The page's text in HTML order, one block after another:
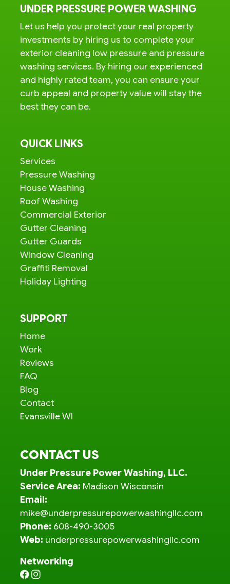
UNDER PRESSURE POWER WASHING
Let us help you protect your real property
investments by hiring us to complete your
exterior cleaning low pressure and pressure
washing services. By hiring our experienced
and highly rated team, you can ensure your
curb appeal and property value will stay the
best they can be.
QUICK LINKS
Services
Pressure Washing
House Washing
Roof Washing
Commercial Exterior
Gutter Cleaning
Gutter Guards
Window Cleaning
Graffiti Removal
Holiday Lighting
SUPPORT
Home
Work
Reviews
FAQ
Blog
Contact
Evansville WI
CONTACT US
Under Pressure Power Washing, LLC.
Service Area: Madison Wisconsin
Email:
mike@underpressurepowerwashingllc.com
Phone: 608-490-3005
Web: underpressurepowerwashingllc.com
Networking